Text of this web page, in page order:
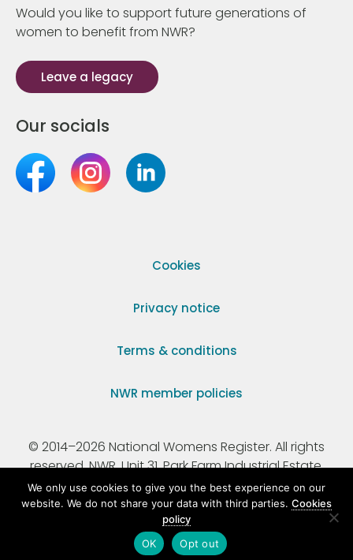
Would you like to support future generations of
women to benefit from NWR?
Leave a legacy
Our socials
Cookies
Privacy notice
Terms & conditions
NWR member policies
© 2014–2026 National Womens Register. All rights
reserved. NWR, Unit 31, Park Farm Industrial Estate,
Ermine Street, Buntingford, Hertfordshire, SG9 9AZ.
Registered Charity Number 295198.
We only use cookies to give you the best experience on our
website. We do not share your data with third parties. Cookies
policy
OK
Opt out